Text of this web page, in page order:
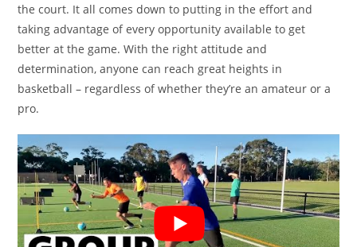
the court. It all comes down to putting in the effort and
taking advantage of every opportunity available to get
better at the game. With the right attitude and
determination, anyone can reach great heights in
basketball – regardless of whether they’re an amateur or a
pro.